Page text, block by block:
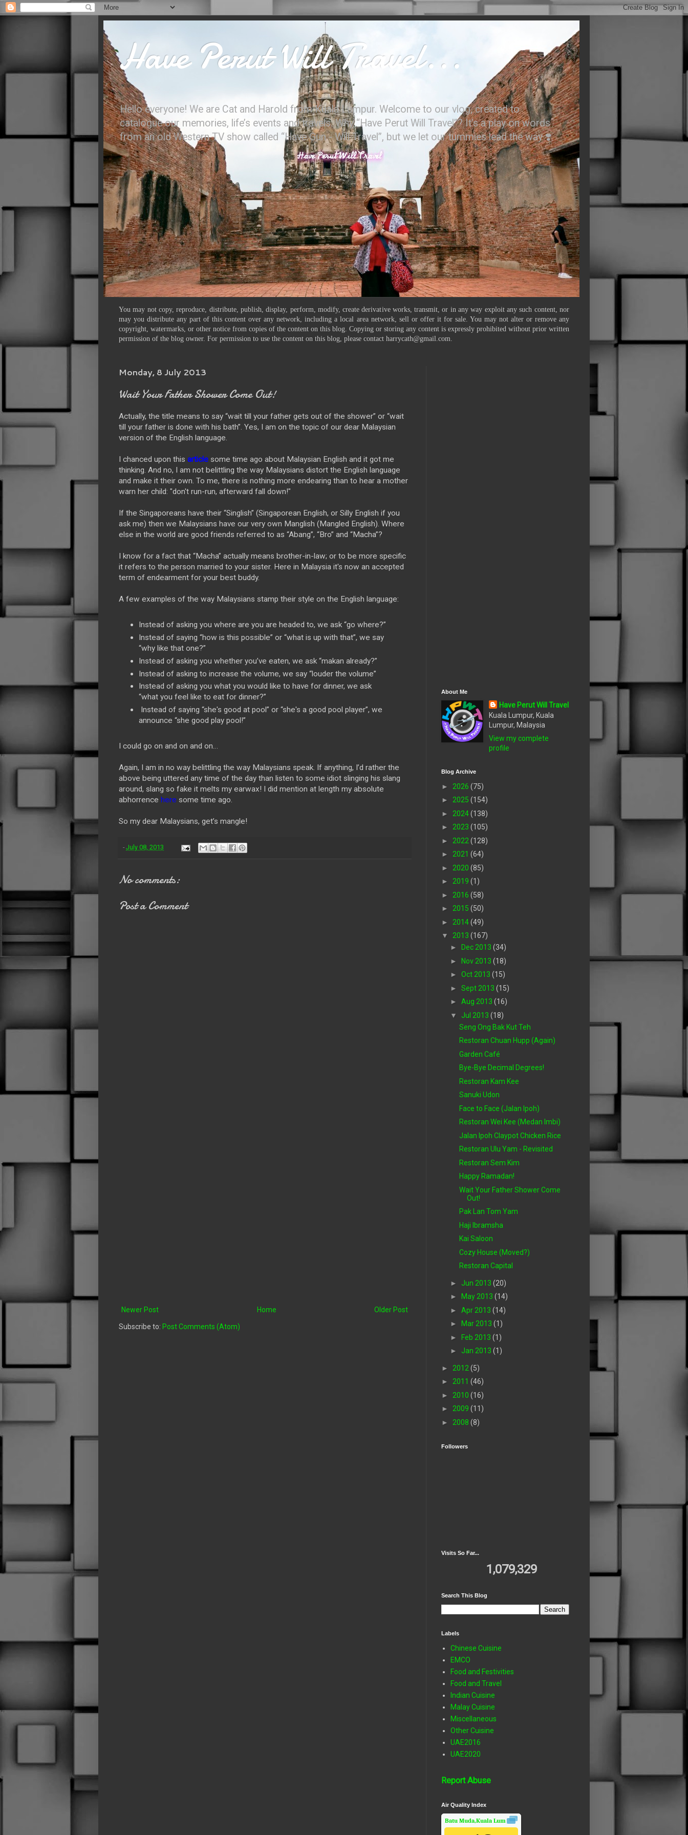
Have Perut Will Travel...
Hello everyone! We are Cat and Harold from Kuala Lumpur. Welcome to our vlog, created to
catalogue our memories, life’s events and travels. Why “Have Perut Will Travel”? It’s a play on words
from an old Western TV show called “Have Gun - Will Travel”, but we let our tummies lead the way ❣️
You may not copy, reproduce, distribute, publish, display, perform, modify, create derivative works, transmit, or in any way exploit any such content, nor
may you distribute any part of this content over any network, including a local area network, sell or offer it for sale. You may not alter or remove any
copyright, watermarks, or other notice from copies of the content on this blog. Copying or storing any content is expressly prohibited without prior written
permission of the blog owner. For permission to use the content on this blog, please contact harrycath@gmail.com.
Monday, 8 July 2013
Wait Your Father Shower Come Out!
Actually, the title means to say “wait till your father gets out of the shower” or “wait
till your father is done with his bath”. Yes, I am on the topic of our dear Malaysian
version of the English language.
I chanced upon this article some time ago about Malaysian English and it got me
thinking. And no, I am not belittling the way Malaysians distort the English language
and make it their own. To me, there is nothing more endearing than to hear a mother
warn her child: "don't run-run, afterward fall down!"
If the Singaporeans have their “Singlish” (Singaporean English, or Silly English if you
ask me) then we Malaysians have our very own Manglish (Mangled English). Where
else in the world are good friends referred to as “Abang”, “Bro” and “Macha”?
I know for a fact that “Macha” actually means brother-in-law; or to be more specific
it refers to the person married to your sister. Here in Malaysia it's now an accepted
term of endearment for your best buddy.
A few examples of the way Malaysians stamp their style on the English language:
Instead of asking you where are you are headed to, we ask “go where?”
Instead of saying “how is this possible” or “what is up with that”, we say
“why like that one?”
Instead of asking you whether you’ve eaten, we ask “makan already?”
Instead of asking to increase the volume, we say “louder the volume”
Instead of asking you what you would like to have for dinner, we ask
“what you feel like to eat for dinner?”
Instead of saying “she's good at pool” or “she's a good pool player”, we
announce “she good play pool!”
I could go on and on and on…
Again, I am in no way belittling the way Malaysians speak. If anything, I’d rather the
above being uttered any time of the day than listen to some idiot slinging his slang
around, slang so fake it melts my earwax! I did mention at length my absolute
abhorrence here some time ago.
So my dear Malaysians, get’s mangle!
- July 08, 2013
No comments:
Post a Comment
Newer Post Older Post
Home
Subscribe to: Post Comments (Atom)
About Me
Have Perut Will Travel
Kuala Lumpur, Kuala
Lumpur, Malaysia
View my complete
profile
Blog Archive
► 2026 (75)
► 2025 (154)
► 2024(138)
► 2023 (105)
► 2022 (128)
► 2021 (64)
► 2020 (85)
► 2019 (1)
► 2016 (58)
► 2015 (50)
► 2014(49)
▼ 2013 (167)
►
Dec 2013 (34)
► Nov 2013 (18)
► Oct 2013 (15)
► Sept 2013 (15)
► Aug 2013 (16)
▼ Jul 2013 (18)
Seng Ong Bak Kut Teh
Restoran Chuan Hupp (Again)
Garden Café
Bye-Bye Decimal Degrees!
Restoran Kam Kee
Sanuki Udon
Face to Face (Jalan Ipoh)
Restoran Wei Kee (Medan Imbi)
Jalan Ipoh Claypot Chicken Rice
Restoran Ulu Yam - Revisited
Restoran Sem Kim
Happy Ramadan!
Wait Your Father Shower Come
Out!
Pak Lan Tom Yam
Haji Ibramsha
Kai Saloon
Cozy House (Moved?)
Restoran Capital
► Jun 2013 (20)
►
May 2013 (14)
► Apr 2013 (14)
►
Mar 2013 (1)
► Feb 2013 (1)
► Jan 2013 (1)
► 2012 (5)
► 2011 (46)
► 2010 (16)
► 2009 (11)
► 2008 (8)
Followers
Visits So Far...
1,079,329
Search This Blog
Labels
Chinese Cuisine
EMCO
Food and Festivities
Food and Travel
Indian Cuisine
Malay Cuisine
Miscellaneous
Other Cuisine
UAE2016
UAE2020
Report Abuse
Air Quality Index
Batu Muda,Kuala Lumpur, Wilayah Persekutuan